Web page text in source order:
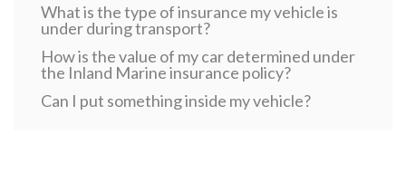
What is the type of insurance my vehicle is
under during transport?
How is the value of my car determined under
the Inland Marine insurance policy?
Can I put something inside my vehicle?